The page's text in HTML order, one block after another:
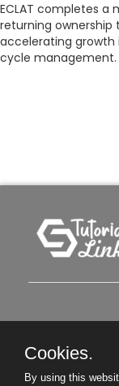
ECLAT completes
returning ownership
accelerating growth
cycle management.
Cookies.
By using this